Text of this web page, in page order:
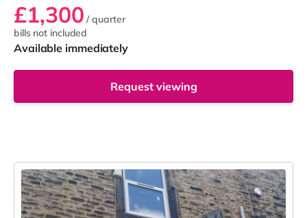
£1,300 / quarter
bills not included
Available immediately
Request viewing